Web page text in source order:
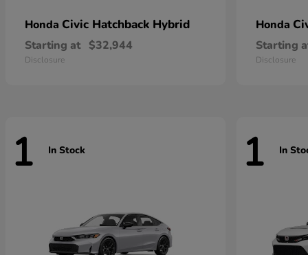
Honda Civic Hatchback Hybrid
Starting at $32,944
Disclosure
Honda
Starting
Disclosure
1 In Stock 1 In